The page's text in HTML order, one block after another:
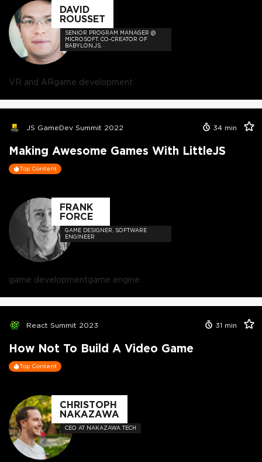
DAVID
ROUSSET
SENIOR PROGRAM MANAGER @
MICROSOFT. CO-CREATOR OF
BABYLON.JS.
VR and ARgame development
JS GameDev Summit 2022 34 min
Making Awesome Games With LittleJS
Top Content
FRANK
FORCE
GAME DESIGNER, SOFTWARE
ENGINEER
game developmentgame engine
React Summit 2023 31 min
How Not To Build A Video Game
Top Content
CHRISTOPH
NAKAZAWA
CEO AT NAKAZAWA TECH